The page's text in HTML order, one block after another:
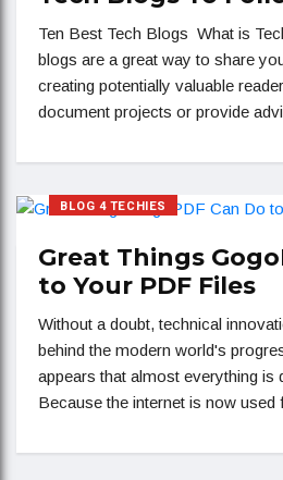
Ten Best Tech Blogs What is
blogs are a great way to share
creating potentially valuable
document projects or provide
BLOG 4 TECHIES
Great Things
to Your PDF Files
Without a doubt, technical
behind the modern world's
appears that almost everything is
Because the internet is now used